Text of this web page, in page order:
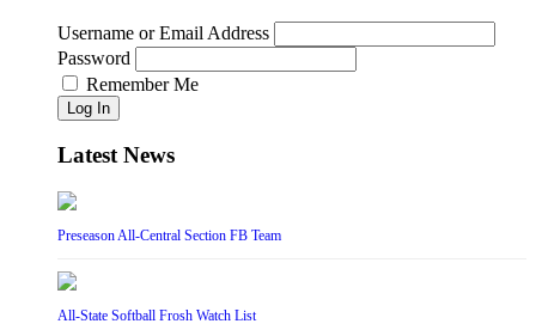
Username or Email Address
Password
Remember Me
Log In
Latest News
Preseason All-Central Section FB Team
All-State Softball Frosh Watch List